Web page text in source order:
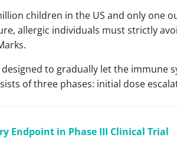
children in the US and only one
allergic individuals must strictly
to gradually let the immune
of three phases: initial dose
Endpoint in Phase III Clinical Trial